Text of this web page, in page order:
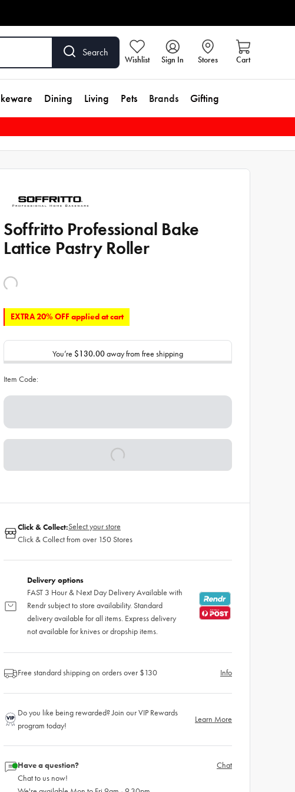
Search
Wishlist Sign In Stores Cart
Dining Living Pets Brands Gifting
Soffritto Professional Bake
Lattice Pastry Roller
EXTRA 20% OFF applied at cart
You’re $130.00away from free shipping
Item Code:
Click & Collect:Select your store
Click & Collect from over 150 Stores
Delivery options
FAST 3 Hour & Next Day Delivery Available with
Rendr subject to store availability. Standard
delivery available for all items. Express delivery
not available for knives or dropship items.
Free standard shipping on orders over $130 Info
Do you like being rewarded? Join our VIP Rewards
program today!
Learn More
Have a question?
Chat to us now!
Chat